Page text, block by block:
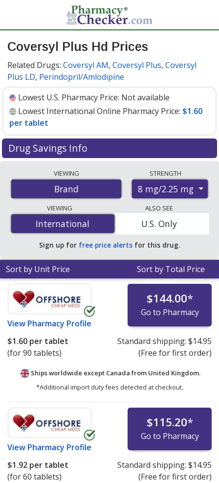
Coversyl Plus Hd Prices
Related Drugs: Coversyl AM, Coversyl Plus, Coversyl
Plus LD, Perindopril/Amlodipine
Lowest U.S. Pharmacy Price: Not available
Lowest International Online Pharmacy Price: $1.60
per tablet
Drug Savings Info
international online pharmacies, U.S. mail-order
pharmacies, and discount coupon programs. The
lowest available price for Coversyl plus hd 8 mg/2.25
mg is$1.60 per tabletfor 90 tablets at
PharmacyChecker-accredited online pharmacies.
VIEWING
Brand
STRENGTH
8 mg/2.25 mg
VIEWING
International
International
ALSO SEE
U.S. Only
Sign up for free price alerts for this drug.
Sort by Unit Price Sort by Total Price
View Pharmacy Profile
$144.00*
Go to Pharmacy
$1.60 per tablet
(for 90 tablets)
Standard shipping: $14.95
(Free for first order)
Ships worldwide except Canada from United Kingdom.
*Additional import duty fees detected at checkout.
View Pharmacy Profile
$115.20*
Go to Pharmacy
$1.92 per tablet
(for 60 tablets)
Standard shipping: $14.95
(Free for first order)